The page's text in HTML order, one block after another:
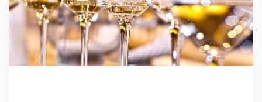
local experts and get their help planning the bespoke wine
holiday of a lifetime!